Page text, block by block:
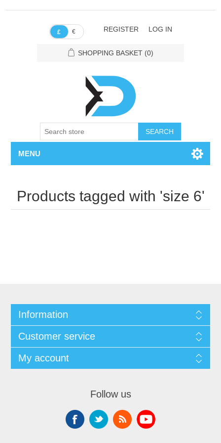
£ € REGISTER LOG IN
SHOPPING BASKET (0)
SEARCH
MENU
Products tagged with 'size 6'
Information
Customer service
My account
Follow us